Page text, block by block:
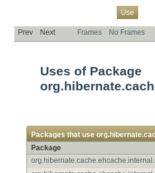
Use
Prev Next Frames No Frames
Uses of Package
Packages that use
Package